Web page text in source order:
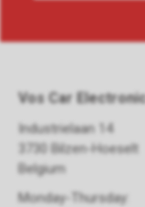
Vos Car
Industrielaan 14
3730 Bilzen-Hoeselt
Belgium
Monday-Thursday: